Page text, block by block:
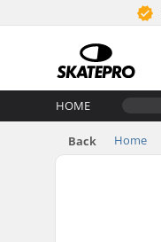
HOME
Back Home